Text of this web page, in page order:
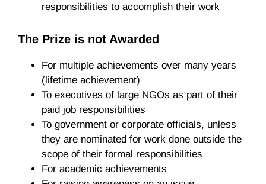
responsibilities to accomplish their work
The Prize is not Awarded
For multiple achievements over many years
(lifetime achievement)
To executives of large NGOs as part of their
paid job responsibilities
To government or corporate officials, unless
they are nominated for work done outside the
scope of their formal responsibilities
For academic achievements